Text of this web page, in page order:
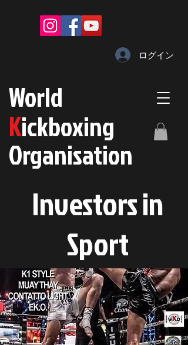
World
Kickboxing
Organisation
Investors in
Sport
ログイン